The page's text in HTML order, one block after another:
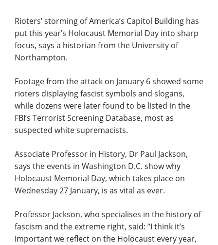
Rioters’ storming of America’s Capitol Building has
put this year’s Holocaust Memorial Day into sharp
focus, says a historian from the University of
Northampton.
Footage from the attack on January 6 showed some
rioters displaying fascist symbols and slogans,
while dozens were later found to be listed in the
FBI’s Terrorist Screening Database, most as
suspected white supremacists.
Associate Professor in History, Dr Paul Jackson,
says the events in Washington D.C. show why
Holocaust Memorial Day, which takes place on
Wednesday 27 January, is as vital as ever.
Professor Jackson, who specialises in the history of
fascism and the extreme right, said: “I think it’s
important we reflect on the Holocaust every year,